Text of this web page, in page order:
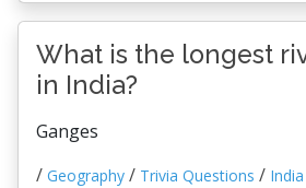
What is the longest
in India?
Ganges
/ Geography / Trivia Questions / India